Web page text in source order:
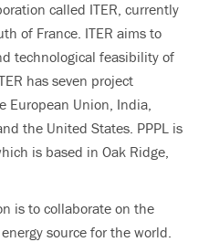
called ITER, currently
of France. ITER aims to
technological feasibility of
has seven project
European Union, India,
the United States. PPPL is
is based in Oak Ridge,
is to collaborate on the
source for the world.